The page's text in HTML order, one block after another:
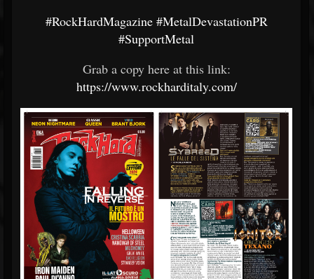
#RockHardMagazine #MetalDevastationPR
#SupportMetal
Grab a copy here at this link:
https://www.rockharditaly.com/